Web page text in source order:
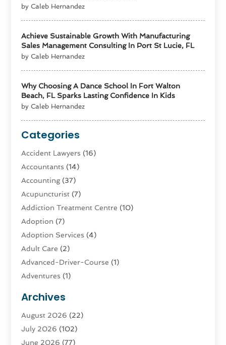
by Caleb Hernandez
Achieve Sustainable Growth With Manufacturing
Sales Management Consulting In Port St Lucie, FL
by Caleb Hernandez
Why Choosing A Dance School In Fort Walton
Beach, FL Sparks Lasting Confidence In Kids
by Caleb Hernandez
Categories
Accident Lawyers (16)
Accountants (14)
Accounting(37)
Acupuncturist (7)
Addiction Treatment Centre (10)
Adoption (7)
Adoption Services (4)
Adult Care (2)
Advanced-Driver-Course (1)
Adventures (1)
Advertising & Marketing Agency
Advertising Agency
Agatha Feldman
Archives
August 2026 (22)
July 2026 (102)
June 2026 (77)